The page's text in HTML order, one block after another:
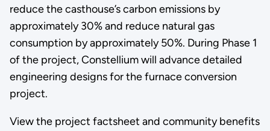
reduce the casthouse’s carbon emissions by
approximately 30% and reduce natural gas
consumption by approximately 50%. During Phase 1
of the project, Constellium will advance detailed
engineering designs for the furnace conversion
project.
View the project factsheet and community benefits